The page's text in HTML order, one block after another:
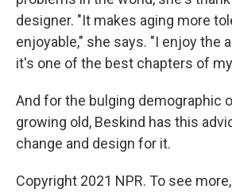
designer. "It makes aging more
enjoyable," she says. "I enjoy the
it's one of the best chapters of
And for the bulging demographic
growing old, Beskind has this
change and design for it.
Copyright 2021 NPR. To see